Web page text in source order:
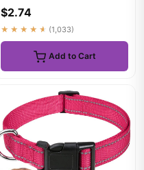
HeadSca...
$2.74
★★★★★ (1,033)
Add to Cart